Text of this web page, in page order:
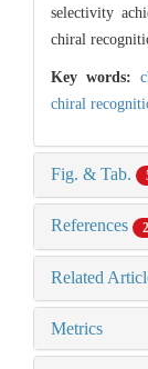
selectivity
chiral
Key words:
chiral
Fig. & Tab.
References
Related
Metrics